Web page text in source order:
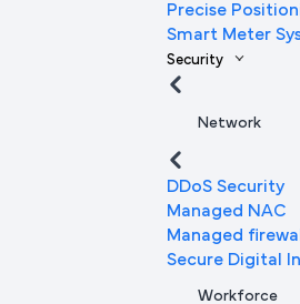
Precise
Smart Meter
Security
Network
DDoS Security
Managed NAC
Managed firewall
Secure Digital
Workforce